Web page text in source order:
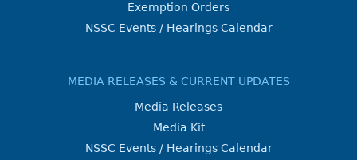
Exemption Orders
NSSC Events / Hearings Calendar
MEDIA RELEASES & CURRENT UPDATES
Media Releases
Media Kit
NSSC Events / Hearings Calendar